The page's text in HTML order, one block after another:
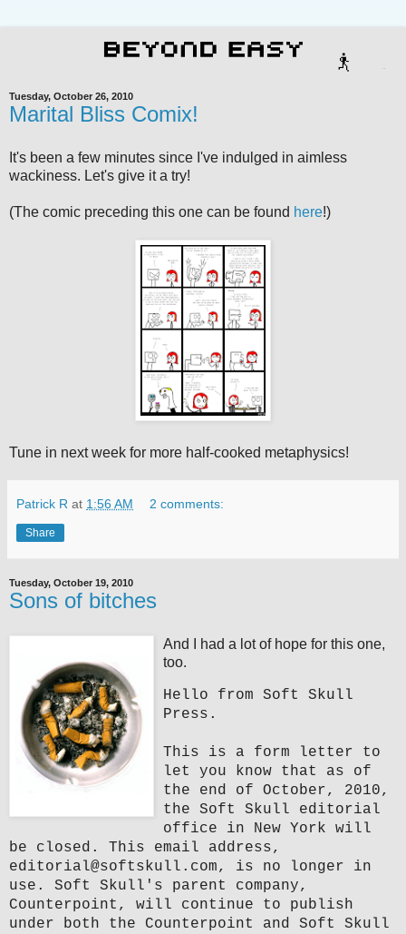
Tuesday, October 26, 2010
Marital Bliss Comix!
It's been a few minutes since I've indulged in aimless
wackiness. Let's give it a try!
(The comic preceding this one can be found here!)
Tune in next week for more half-cooked metaphysics!
Patrick R at 1:56 AM 2 comments:
Share
Tuesday, October 19, 2010
Sons of bitches
And I had a lot of hope for this one,
too.
Hello from Soft Skull
Press.
This is a form letter to
let you know that as of
the end of October, 2010,
the Soft Skull editorial
office in New York will
be closed. This email address,
editorial@softskull.com, is no longer in
use. Soft Skull's parent company,
Counterpoint, will continue to publish
under both the Counterpoint and Soft Skull